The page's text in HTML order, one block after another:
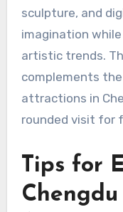
sculpture, and
imagination
artistic trends.
complements
attractions in
rounded visit for
Tips for